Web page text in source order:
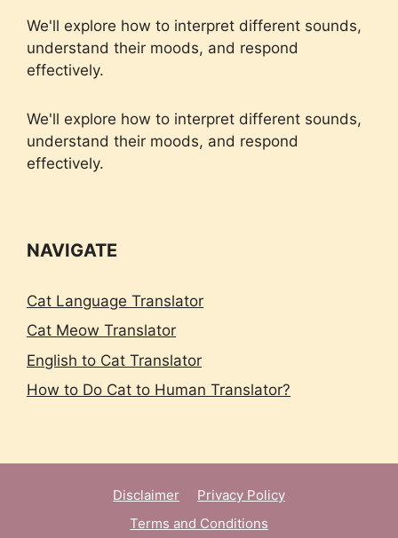
We'll explore how to interpret different sounds,
understand their moods, and respond
effectively.
We'll explore how to interpret different sounds,
understand their moods, and respond
effectively.
NAVIGATE
Cat Language Translator
Cat Meow Translator
English to Cat Translator
How to Do Cat to Human Translator?
Disclaimer
Privacy Policy
Terms and Conditions